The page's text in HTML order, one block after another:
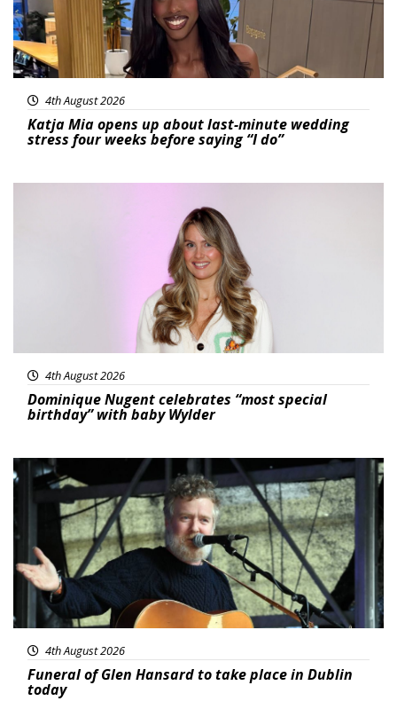
4th August 2026
Katja Mia opens up about last-minute wedding
stress four weeks before saying “I do”
4th August 2026
Dominique Nugent celebrates “most special
birthday” with baby Wylder
Featured
4th August 2026
Funeral of Glen Hansard to take place in Dublin
today